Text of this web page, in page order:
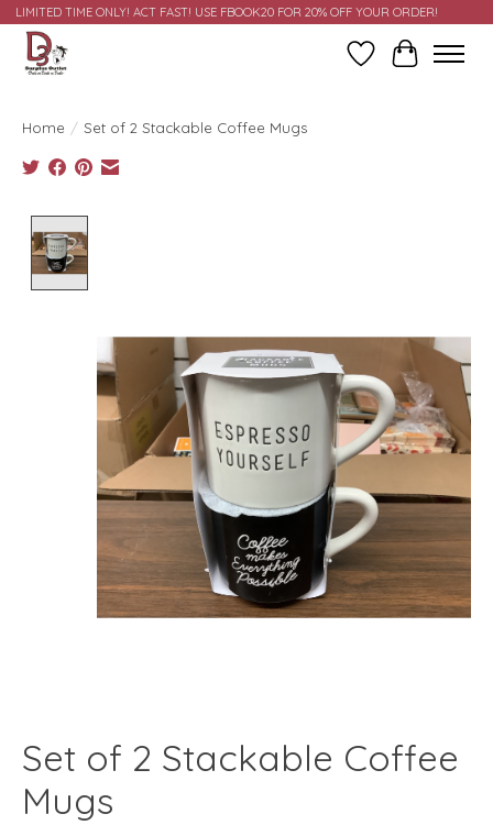
LIMITED TIME ONLY! ACT FAST! USE FBOOK20 FOR 20% OFF YOUR ORDER!
Wish ListCart
Home / Set of 2 Stackable Coffee Mugs
Set of 2 Stackable Coffee
Mugs